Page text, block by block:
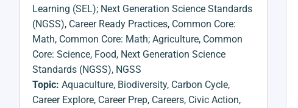
Learning (SEL); Next Generation Science Standards
(NGSS), Career Ready Practices, Common Core:
Math, Common Core: Math; Agriculture, Common
Core: Science, Food, Next Generation Science
Standards (NGSS), NGSS
Topic: Aquaculture, Biodiversity, Carbon Cycle,
Career Explore, Career Prep, Careers, Civic Action,